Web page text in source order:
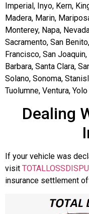
Imperial, Inyo, Kern,
Madera, Marin,
Monterey, Napa,
Sacramento, San
Francisco, San
Barbara, Santa Clara,
Solano, Sonoma,
Tuolumne, Ventura,
Dealing
If your vehicle was
visit
insurance settlement